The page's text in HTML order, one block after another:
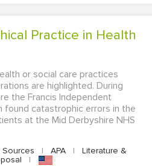
or social care practices
are highlighted. During
the Francis Independent
found catastrophic errors in the
at the Mid Derbyshire NHS
Sources | APA |
Literature &
|